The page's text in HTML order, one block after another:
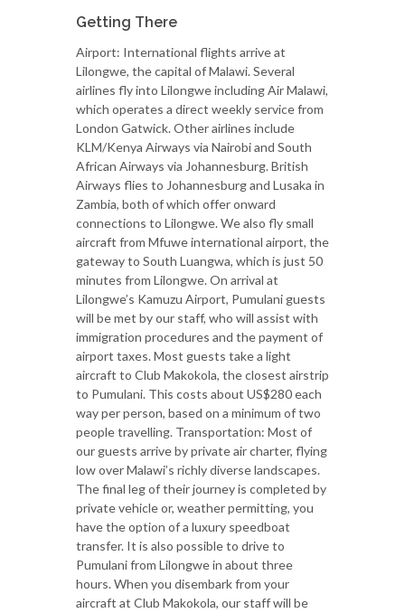
Getting There
Airport: International flights arrive at
Lilongwe, the capital of Malawi. Several
airlines fly into Lilongwe including Air Malawi,
which operates a direct weekly service from
London Gatwick. Other airlines include
KLM/Kenya Airways via Nairobi and South
African Airways via Johannesburg. British
Airways flies to Johannesburg and Lusaka in
Zambia, both of which offer onward
connections to Lilongwe. We also fly small
aircraft from Mfuwe international airport, the
gateway to South Luangwa, which is just 50
minutes from Lilongwe. On arrival at
Lilongwe’s Kamuzu Airport, Pumulani guests
will be met by our staff, who will assist with
immigration procedures and the payment of
airport taxes. Most guests take a light
aircraft to Club Makokola, the closest airstrip
to Pumulani. This costs about US$280 each
way per person, based on a minimum of two
people travelling. Transportation: Most of
our guests arrive by private air charter, flying
low over Malawi’s richly diverse landscapes.
The final leg of their journey is completed by
private vehicle or, weather permitting, you
have the option of a luxury speedboat
transfer. It is also possible to drive to
Pumulani from Lilongwe in about three
hours. When you disembark from your
aircraft at Club Makokola, our staff will be